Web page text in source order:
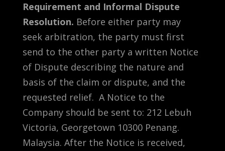
Requirement and Informal Dispute
Resolution. Before either party may
seek arbitration, the party must first
send to the other party a written Notice
of Dispute describing the nature and
basis of the claim or dispute, and the
requested relief. A Notice to the
Company should be sent to: 212 Lebuh
Victoria, Georgetown 10300 Penang.
Malaysia. After the Notice is received,